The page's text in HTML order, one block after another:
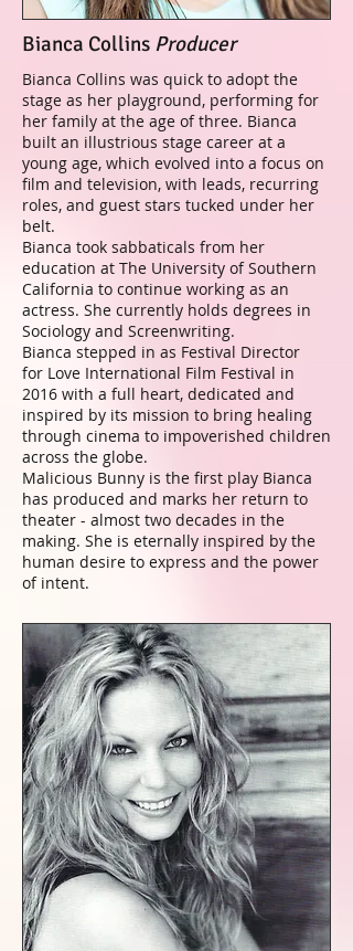
Bianca Collins was quick to adopt the
stage as her playground, performing for
her family at the age of three. Bianca
built an illustrious stage career at a
young age, which evolved into a focus on
film and television, with leads, recurring
roles, and guest stars tucked under her
belt.
Bianca took sabbaticals from her
education at The University of Southern
California to continue working as an
actress. She currently holds degrees in
Sociology and Screenwriting.
Bianca stepped in as Festival Director
for Love International Film Festival in
2016 with a full heart, dedicated and
inspired by its mission to bring healing
through cinema to impoverished children
across the globe.
Malicious Bunny is the first play Bianca
has produced and marks her return to
theater - almost two decades in the
making. She is eternally inspired by the
human desire to express and the power
of intent.
Bianca Collins Producer